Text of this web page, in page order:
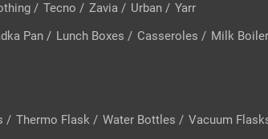
/ Tecno / Zavia / Urban / Yarr
Pan / Lunch Boxes / Casseroles / Milk Boiler
/ Thermo Flask / Water Bottles / Vacuum